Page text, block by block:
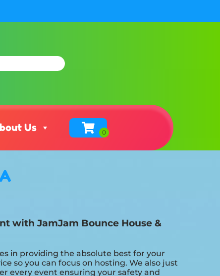
Us
with JamJam Bounce House &
in providing the absolute best for your
so you can focus on hosting. We also just
every event ensuring your safety and